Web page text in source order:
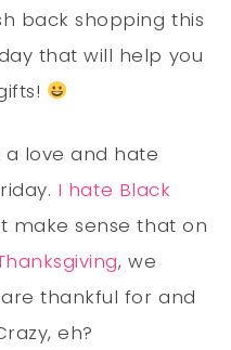
back shopping this
that will help you
a love and hate
I hate Black
make sense that on
, we
thankful for and
eh?